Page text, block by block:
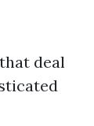
deal